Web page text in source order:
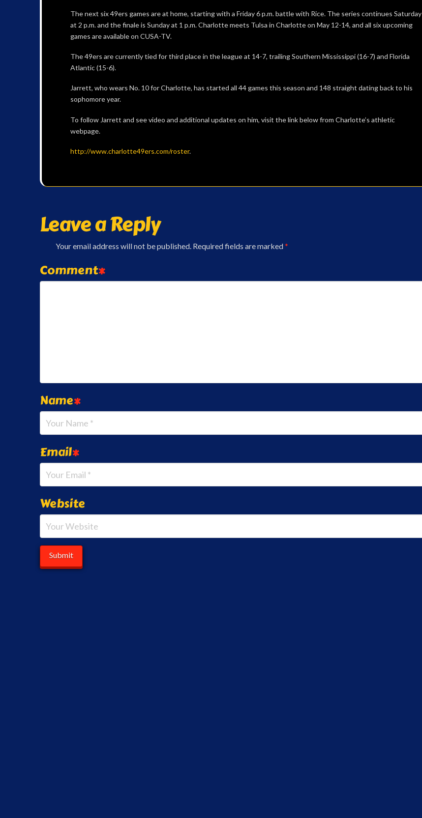
The next six 49ers games are at home, starting with a Friday 6 p.m. battle with Rice. The series continues Saturday
at 2 p.m. and the finale is Sunday at 1 p.m. Charlotte meets Tulsa in Charlotte on May 12-14, and all six upcoming
games are available on CUSA-TV.
The 49ers are currently tied for third place in the league at 14-7, trailing Southern Mississippi (16-7) and Florida
Atlantic (15-6).
Jarrett, who wears No. 10 for Charlotte, has started all 44 games this season and 148 straight dating back to his
sophomore year.
To follow Jarrett and see video and additional updates on him, visit the link below from Charlotte’s athletic
webpage.
http://www.charlotte49ers.com/roster.
Leave a Reply
Your email address will not be published. Required fields are marked*
Comment*
Name*
Email*
Website